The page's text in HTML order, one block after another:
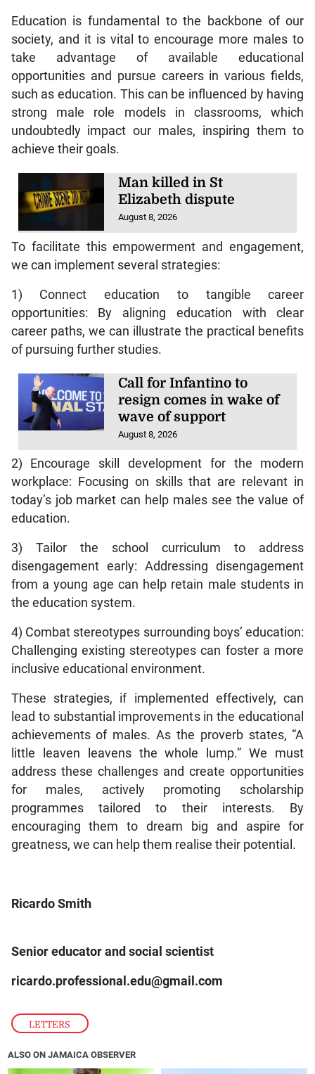
LETTERS
Education is fundamental to the backbone of our
society, and it is vital to encourage more males to
take advantage of available educational
opportunities and pursue careers in various fields,
such as education. This can be influenced by having
strong male role models in classrooms, which
undoubtedly impact our males, inspiring them to
achieve their goals.
Man killed in St
Elizabeth dispute
August 8, 2026
To facilitate this empowerment and engagement,
we can implement several strategies:
1) Connect education to tangible career
opportunities: By aligning education with clear
career paths, we can illustrate the practical benefits
of pursuing further studies.
Call for Infantino to
resign comes in wake of
wave of support
August 8, 2026
2) Encourage skill development for the modern
workplace: Focusing on skills that are relevant in
today’s job market can help males see the value of
education.
3) Tailor the school curriculum to address
disengagement early: Addressing disengagement
from a young age can help retain male students in
the education system.
4) Combat stereotypes surrounding boys’ education:
Challenging existing stereotypes can foster a more
inclusive educational environment.
These strategies, if implemented effectively, can
lead to substantial improvements in the educational
achievements of males. As the proverb states, “A
little leaven leavens the whole lump.” We must
address these challenges and create opportunities
for males, actively promoting scholarship
programmes tailored to their interests. By
encouraging them to dream big and aspire for
greatness, we can help them realise their potential.
Ricardo Smith
Senior educator and social scientist
ricardo.professional.edu@gmail.com
ALSO ON JAMAICA OBSERVER